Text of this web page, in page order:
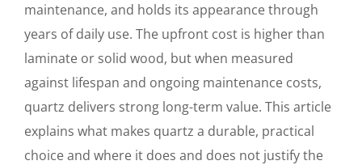
maintenance, and holds its appearance through
years of daily use. The upfront cost is higher than
laminate or solid wood, but when measured
against lifespan and ongoing maintenance costs,
quartz delivers strong long-term value. This article
explains what makes quartz a durable, practical
choice and where it does and does not justify the